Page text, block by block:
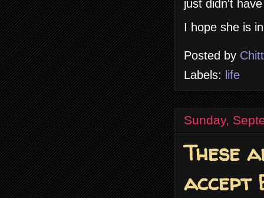
just didn't
I hope she is
Posted by
Labels: life
Sunday,
These
accept